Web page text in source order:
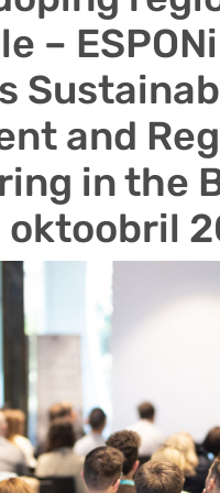
–
and
in the
oktoobril